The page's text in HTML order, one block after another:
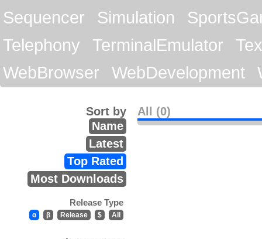
Sequencer
Simulation
Telephony
TerminalEmulator
WebBrowser
WebDevelopment
All (0)
Sort by
Name
Latest
Top Rated
Most Downloads
Release Type
α β Release $ All